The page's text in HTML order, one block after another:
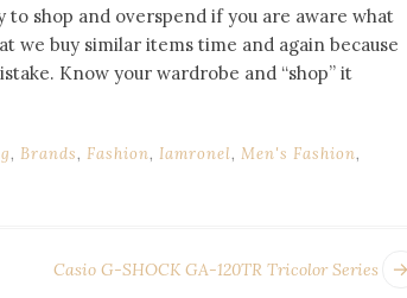
to shop and overspend if you are aware what
we buy similar items time and again because
Know your wardrobe and “shop” it
, Brands, Fashion, Iamronel, Men's Fashion,
Casio G-SHOCK GA-120TR Tricolor Series